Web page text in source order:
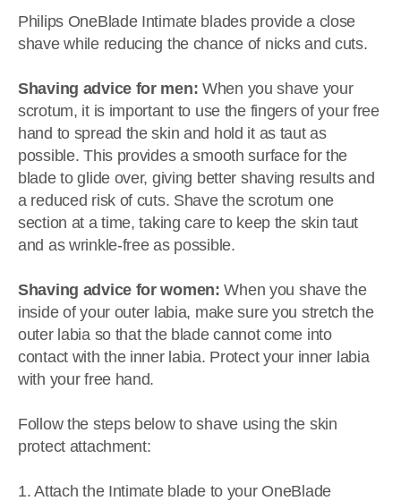
Philips OneBlade Intimate blades provide a close
shave while reducing the chance of nicks and cuts.
Shaving advice for men: When you shave your
scrotum, it is important to use the fingers of your free
hand to spread the skin and hold it as taut as
possible. This provides a smooth surface for the
blade to glide over, giving better shaving results and
a reduced risk of cuts. Shave the scrotum one
section at a time, taking care to keep the skin taut
and as wrinkle-free as possible.
Shaving advice for women: When you shave the
inside of your outer labia, make sure you stretch the
outer labia so that the blade cannot come into
contact with the inner labia. Protect your inner labia
with your free hand.
Follow the steps below to shave using the skin
protect attachment:
1. Attach the Intimate blade to your OneBlade